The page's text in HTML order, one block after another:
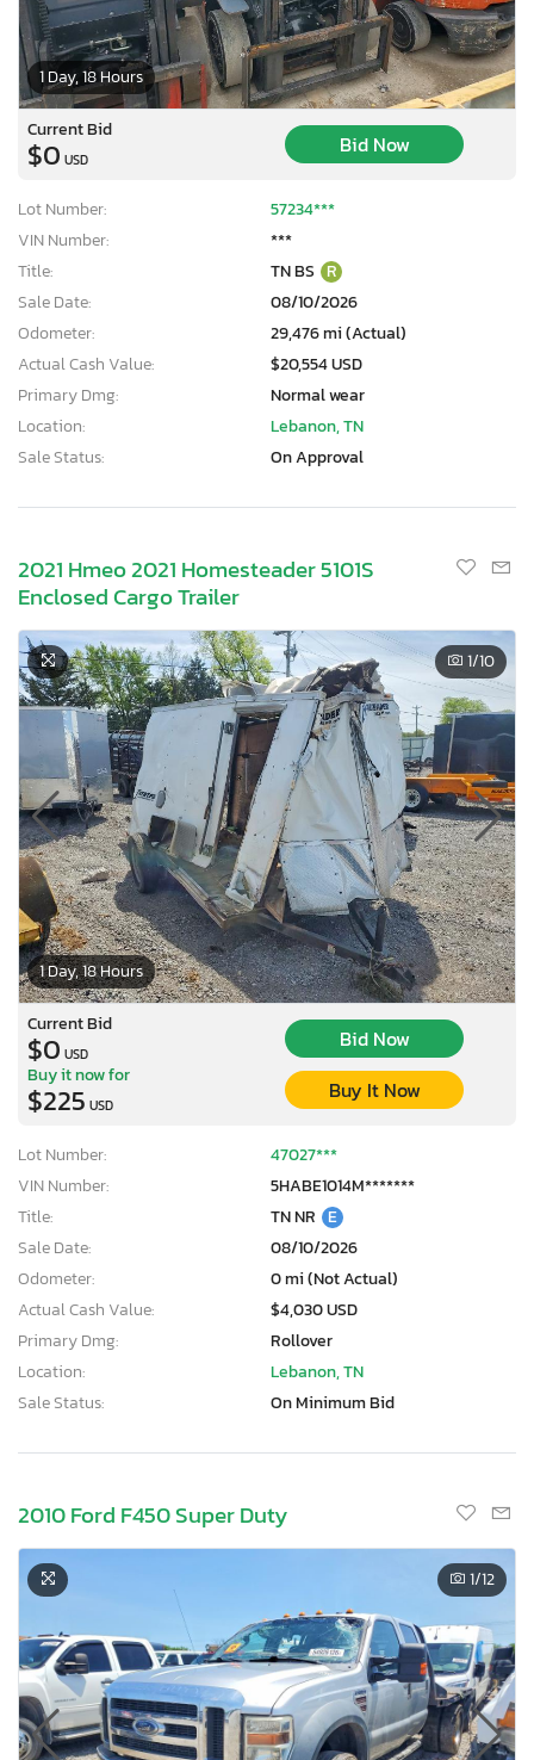
1 Day, 18 Hours
Current Bid
$0 USD
Bid Now
Lot Number:
57234***
VIN Number:
***
Title:
TN BS R
Sale Date:
08/10/2026
Odometer:
29,476 mi (Actual)
Actual Cash Value:
$20,554 USD
Primary Dmg:
Normal wear
Location:
Lebanon, TN
Sale Status:
On Approval
2021 Hmeo 2021 Homesteader 5101S
Enclosed Cargo Trailer
1 Day, 18 Hours
1/10
Current Bid
$0 USD
Bid Now
Buy it now for
$225 USD
Buy It Now
Lot Number:
47027***
VIN Number:
5HABE1014M*******
Title:
TN NR E
Sale Date:
08/10/2026
Odometer:
0 mi (Not Actual)
Actual Cash Value:
$4,030 USD
Primary Dmg:
Rollover
Location:
Lebanon, TN
Sale Status:
On Minimum Bid
2010 Ford F450 Super Duty
1/12